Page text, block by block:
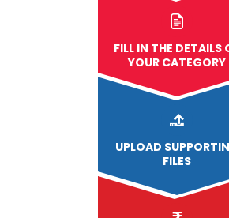
FILL IN THE DETAILS
YOUR CATEGORY
UPLOAD
FILES